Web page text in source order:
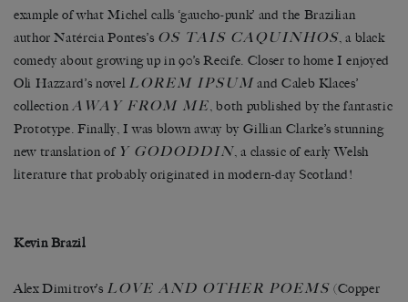
example of what Michel calls ‘gaucho-punk’ and the Brazilian
author Natércia Pontes’s OS TAIS CAQUINHOS, a black
comedy about growing up in 90’s Recife. Closer to home I enjoyed
Oli Hazzard’s novel LOREM IPSUMand Caleb Klaces’
collectionAWAY FROM ME, both published by the fantastic
Prototype. Finally, I was blown away by Gillian Clarke’s stunning
new translation of Y GODODDIN, a classic of early Welsh
literature that probably originated in modern-day Scotland!
Kevin Brazil
Alex Dimitrov’s LOVE AND OTHER POEMS (Copper